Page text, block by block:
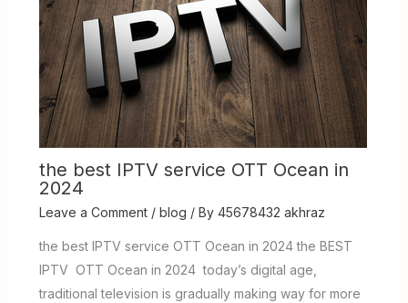
the best IPTV service OTT Ocean in
2024
Leave a Comment / blog / By 45678432 akhraz
the best IPTV service OTT Ocean in 2024 the BEST
IPTV OTT Ocean in 2024 today’s digital age,
traditional television is gradually making way for more